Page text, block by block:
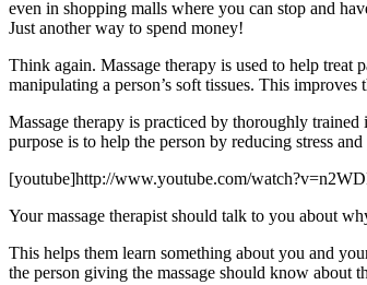
even in shopping malls where you can stop and
Just another way to spend money!
Think again. Massage therapy is used to help treat
manipulating a person’s soft tissues. This
Massage therapy is practiced by thoroughly
purpose is to help the person by reducing stress
[youtube]http://www.youtube.com/
Your massage therapist should talk to you about
This helps them learn something about you and
the person giving the massage should know about